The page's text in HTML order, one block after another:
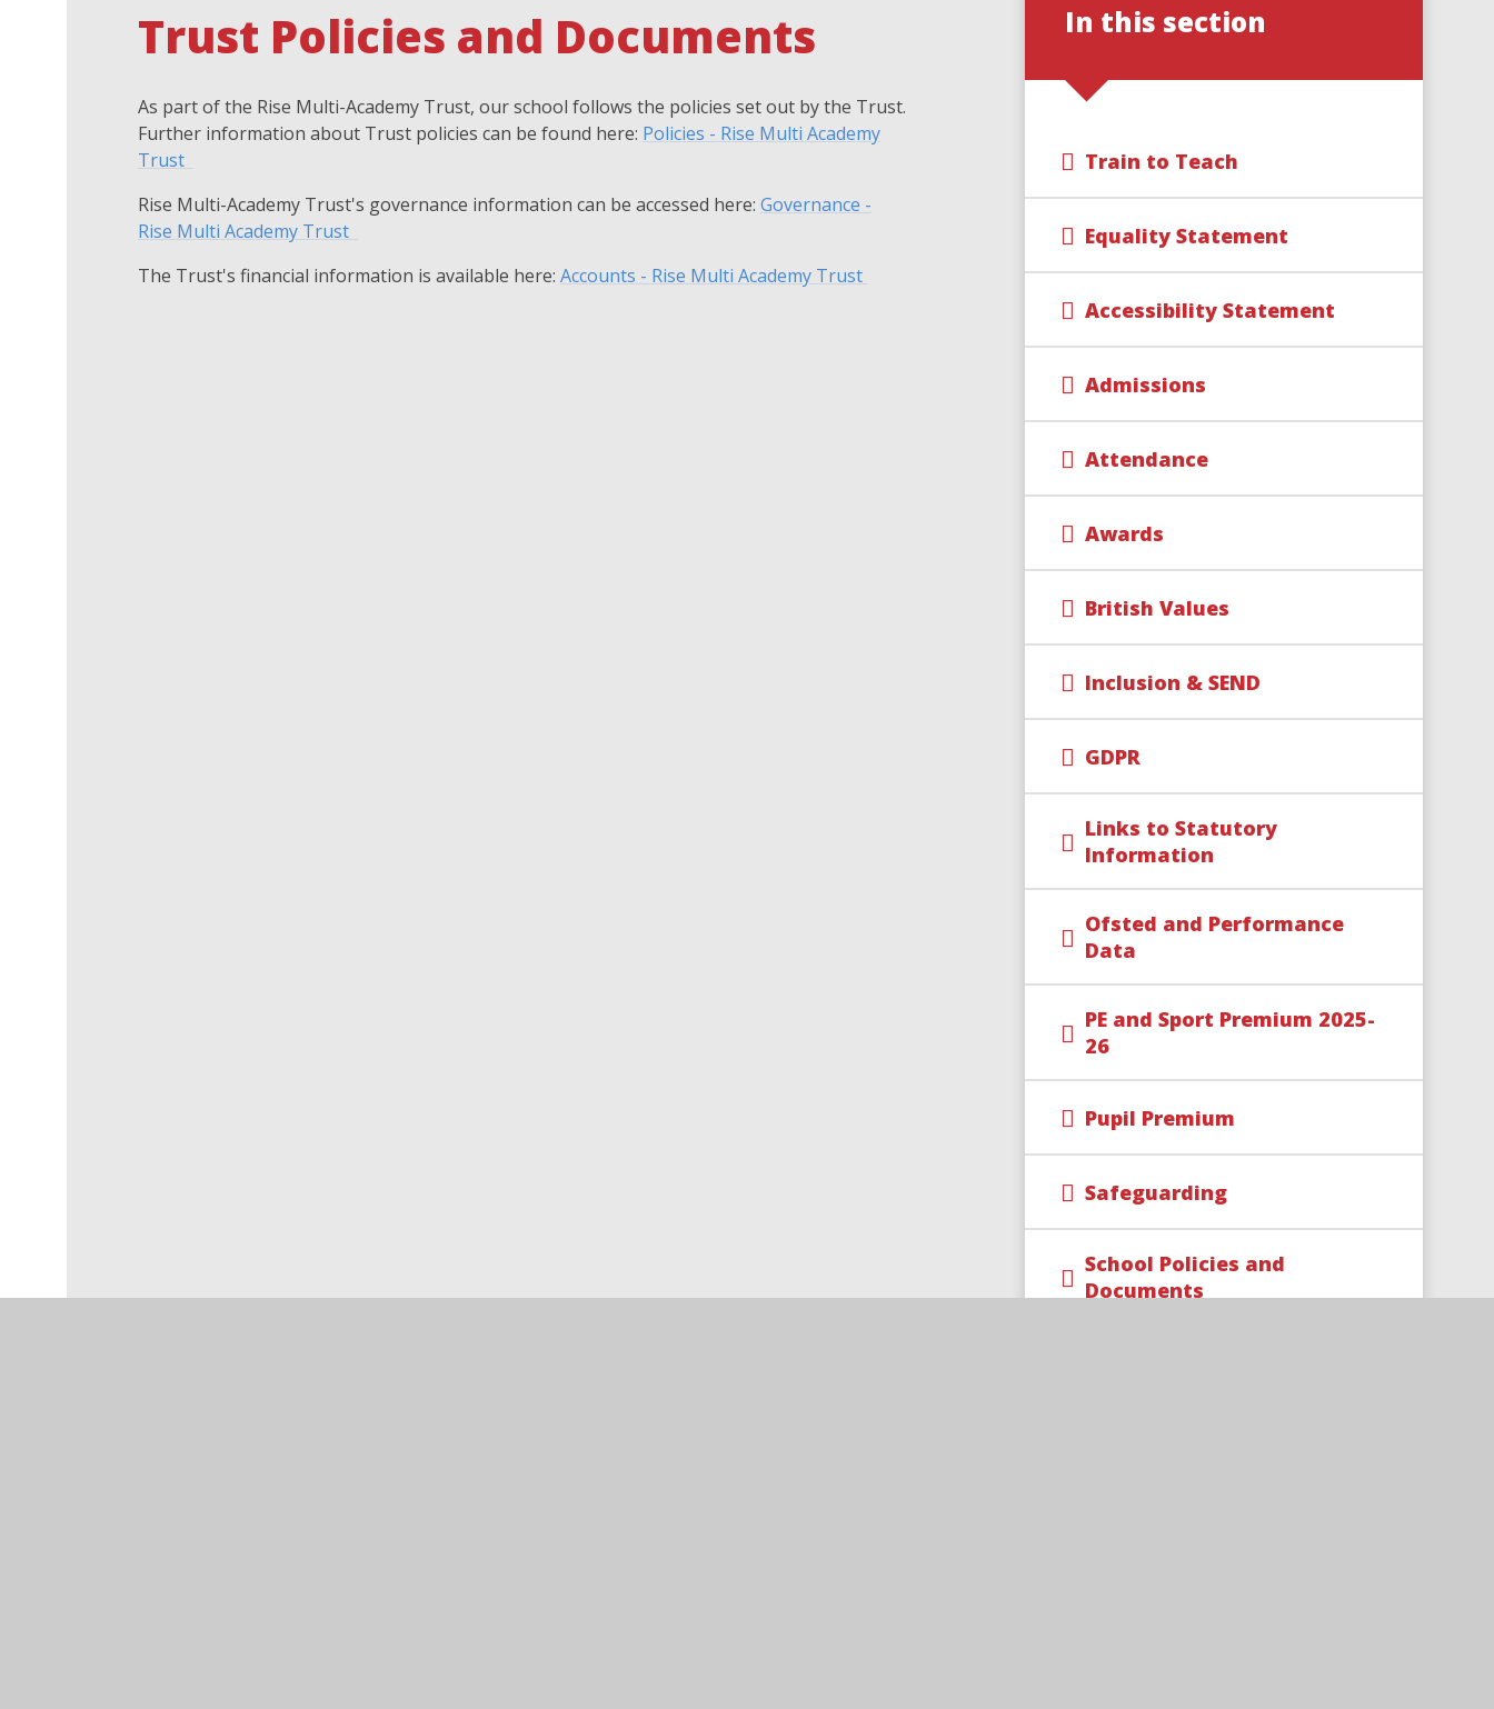
Trust Policies and Documents
As part of the Rise Multi-Academy Trust, our school follows the policies set out by the Trust.
Further information about Trust policies can be found here: Policies - Rise Multi Academy
Trust
Rise Multi-Academy Trust's governance information can be accessed here:Governance -
Rise Multi Academy Trust
The Trust's financial information is available here:Accounts - Rise Multi Academy Trust
In this section
Train to Teach
Equality Statement
Accessibility Statement
Admissions
Attendance
Awards
British Values
Inclusion & SEND
GDPR
Links to Statutory
Information
Ofsted and Performance
Data
PE and Sport Premium 2025-
26
Pupil Premium
Safeguarding
School Policies and
Documents